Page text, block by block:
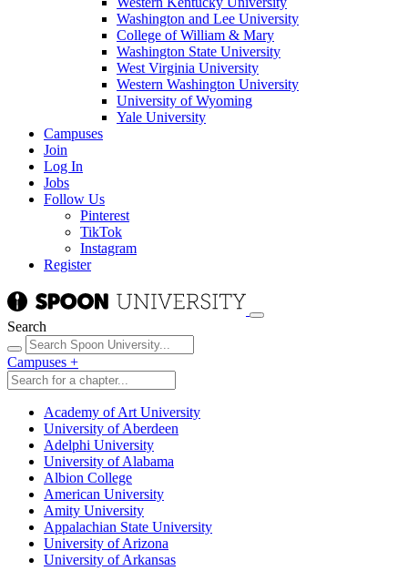
Washington and Lee University
College of William & Mary
Washington State University
West Virginia University
Western Washington University
University of Wyoming
Yale University
Campuses
Join
Log In
Jobs
Follow Us
Pinterest
TikTok
Instagram
Register
Search
Campuses +
Academy of Art University
University of Aberdeen
Adelphi University
University of Alabama
Albion College
American University
Amity University
Appalachian State University
University of Arizona
University of Arkansas